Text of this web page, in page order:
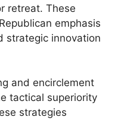
retreat. These
emphasis
strategic innovation
and encirclement
tactical superiority
strategies